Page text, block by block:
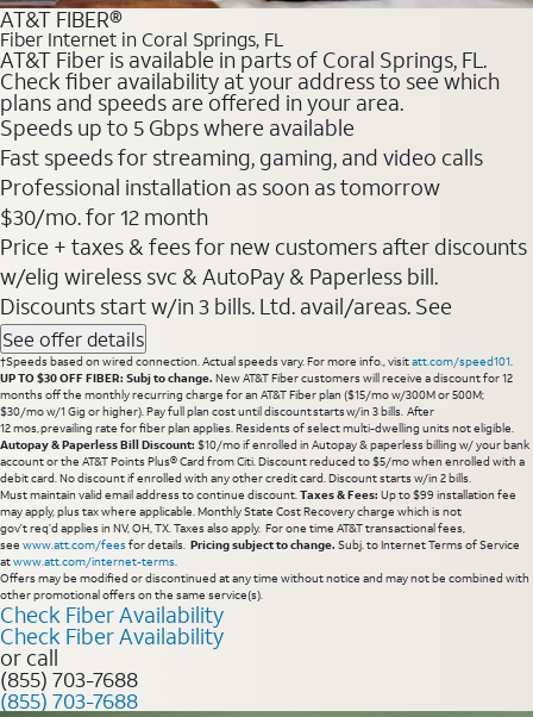
AT&T FIBER®
Fiber Internet in Coral Springs, FL
AT&T Fiber is available in parts of Coral Springs, FL.
Check fiber availability at your address to see which
plans and speeds are offered in your area.
Speeds up to 5 Gbps where available
Fast speeds for streaming, gaming, and video calls
Professional installation as soon as tomorrow
$30/mo. for 12 month
Price + taxes & fees for new customers after discounts
w/elig wireless svc & AutoPay & Paperless bill.
Discounts start w/in 3 bills. Ltd. avail/areas. See
See offer details
†Speeds based on wired connection. Actual speeds vary. For more info., visitatt.com/speed101.
UP TO $30 OFF FIBER: Subj to change. New AT&T Fiber customers will receive a discount for 12
months off the monthly recurring charge for an AT&T Fiber plan ($15/mo w/300M or 500M;
$30/mo w/1 Gig or higher). Pay full plan cost until discount starts w/in 3 bills. After
12 mos, prevailing rate for fiber plan applies. Residents of select multi-dwelling units not eligible.
Autopay & Paperless Bill Discount: $10/mo if enrolled in Autopay & paperless billing w/ your bank
account or the AT&T Points Plus® Card from Citi. Discount reduced to $5/mo when enrolled with a
debit card. No discount if enrolled with any other credit card. Discount starts w/in 2 bills.
Must maintain valid email address to continue discount.Taxes & Fees: Up to $99 installation fee
may apply, plus tax where applicable. Monthly State Cost Recovery charge which is not
gov’t req’d applies in NV, OH, TX. Taxes also apply. For one time AT&T transactional fees,
see www.att.com/feesfor details. Pricing subject to change. Subj. to Internet Terms of Service
atwww.att.com/internet-terms.
Offers may be modified or discontinued at any time without notice and may not be combined with
other promotional offers on the same service(s).
Check Fiber Availability
Check Fiber Availability
or call
(855) 703-7688
(855) 703-7688